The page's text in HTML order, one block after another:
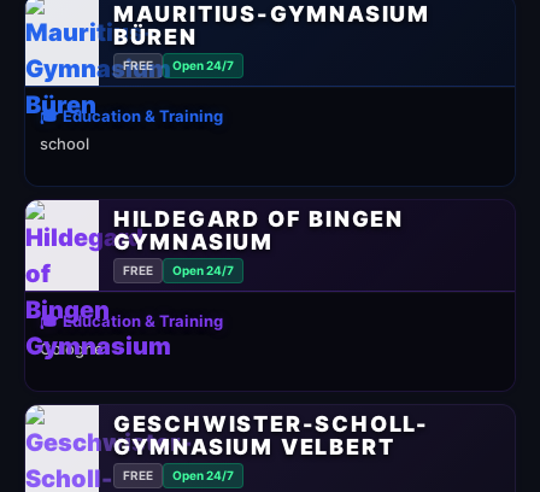
MAURITIUS-GYMNASIUM
BÜREN
FREE Open 24/7
🎓 Education & Training
school
HILDEGARD OF BINGEN
GYMNASIUM
FREE Open 24/7
🎓 Education & Training
Cologne
GESCHWISTER-SCHOLL-
GYMNASIUM VELBERT
FREE Open 24/7